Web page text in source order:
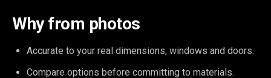
Why from photos
Accurate to your real dimensions, windows and doors.
Compare options before committing to materials.